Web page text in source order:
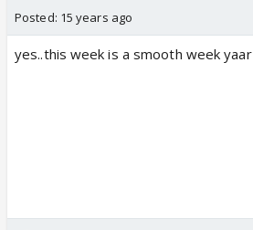
Posted: 15 years ago
yes..this week is a smooth week yaar